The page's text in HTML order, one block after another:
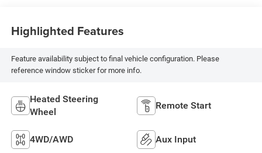
Highlighted Features
Feature availability subject to final vehicle configuration. Please
reference window sticker for more info.
Heated Steering
Wheel
Remote Start
4WD/AWD Aux Input